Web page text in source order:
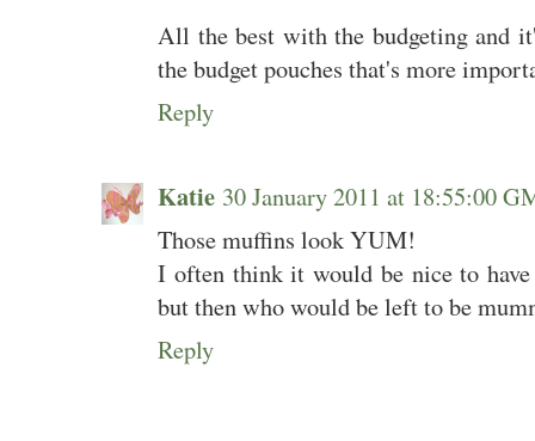
All the best with the budgeting and
the budget pouches that's more
Reply
Katie 30 January 2011 at 18:55:00
Those muffins look YUM!
I often think it would be nice to
but then who would be left to be
Reply